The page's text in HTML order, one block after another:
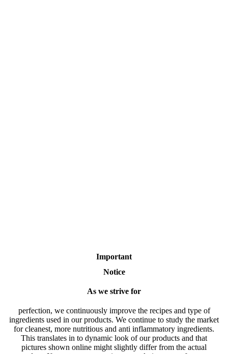
Important
Notice
As we strive for
perfection, we continuously improve the recipes and type of
ingredients used in our products. We continue to study the market
for cleanest, more nutritious and anti inflammatory ingredients.
This translates in to dynamic look of our products and that
pictures shown online might slightly differ from the actual